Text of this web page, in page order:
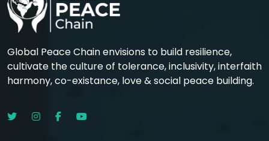
Global Peace Chain envisions to build resilience,
cultivate the culture of tolerance, inclusivity, interfaith
harmony, co-existance, love & social peace building.